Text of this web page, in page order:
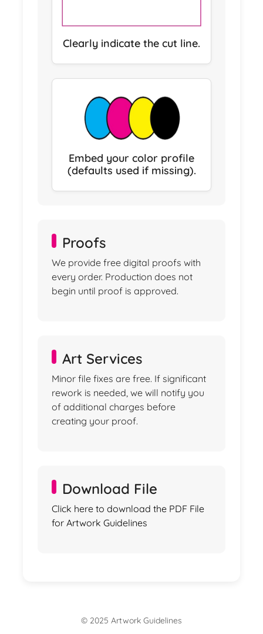
Clearly indicate the cut line.
Embed your color profile
(defaults used if missing).
Proofs
We provide free digital proofs with
every order. Production does not
begin until proof is approved.
Art Services
Minor file fixes are free. If significant
rework is needed, we will notify you
of additional charges before
creating your proof.
Download File
Click here to download the PDF File
for Artwork Guidelines
© 2025 Artwork Guidelines